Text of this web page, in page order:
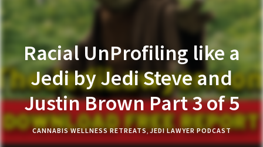
Racial UnProfiling like a
Jedi by Jedi Steve and
Justin Brown Part 3 of 5
CANNABIS WELLNESS RETREATS,JEDI LAWYER PODCAST